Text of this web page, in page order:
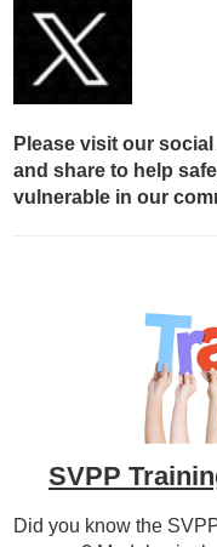
Please visit our
and share to help
vulnerable in our
SVPP
Did you know the